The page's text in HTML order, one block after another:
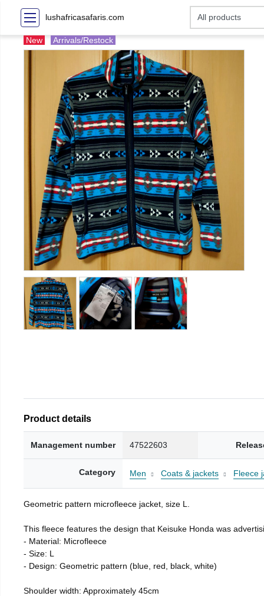
lushafricasafaris.com
New Arrivals/Restock
Product details
Management number 47522603
Category Men Coats & jackets Fleece
Geometric pattern microfleece jacket, size L.
This fleece features the design that Keisuke Honda was
- Material: Microfleece
- Size: L
- Design: Geometric pattern (blue, red, black, white)
Shoulder width: Approximately 45cm